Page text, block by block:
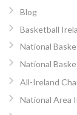
Blog
Basketball
National
National
All-Ireland
National Area